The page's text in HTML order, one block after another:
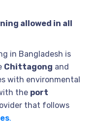
allowed in all
in Bangladesh is
Chittagong and
with environmental
the port
that follows
.